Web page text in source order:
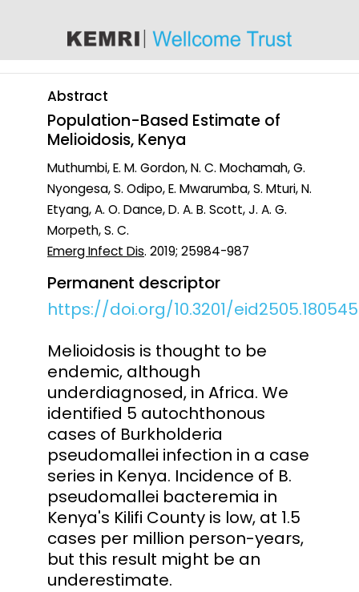
Abstract
Population-Based Estimate of
Melioidosis, Kenya
Muthumbi, E. M. Gordon, N. C. Mochamah, G.
Nyongesa, S. Odipo, E. Mwarumba, S. Mturi, N.
Etyang, A. O. Dance, D. A. B. Scott, J. A. G.
Morpeth, S. C.
Emerg Infect Dis. 2019; 25984-987
Permanent descriptor
https://doi.org/10.3201/eid2505.180545
Melioidosis is thought to be
endemic, although
underdiagnosed, in Africa. We
identified 5 autochthonous
cases of Burkholderia
pseudomallei infection in a case
series in Kenya. Incidence of B.
pseudomallei bacteremia in
Kenya's Kilifi County is low, at 1.5
cases per million person-years,
but this result might be an
underestimate.